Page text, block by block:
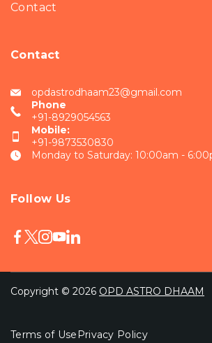
Contact
Contact
opdastrodhaam23@gmail.com
Phone
+91-8929054563
Mobile:
+91-9873530830
Monday to Saturday: 10:00am -
Follow Us
Copyright © 2026 OPD ASTRO DHAAM
Terms of Use Privacy Policy